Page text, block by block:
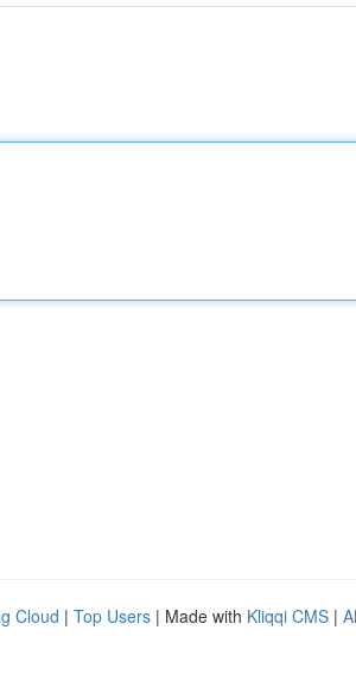
Cloud | Top Users | Made with Kliqqi CMS |